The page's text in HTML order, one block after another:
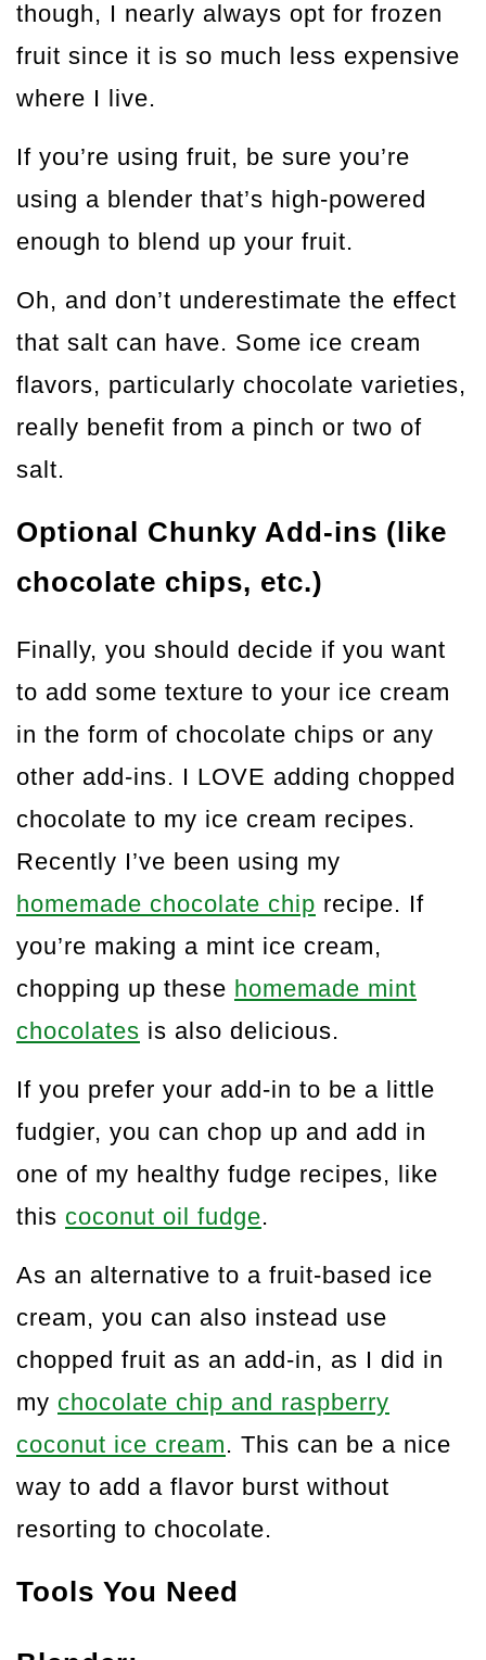
though, I nearly always opt for frozen
fruit since it is so much less expensive
where I live.
If you’re using fruit, be sure you’re
using a blender that’s high-powered
enough to blend up your fruit.
Oh, and don’t underestimate the effect
that salt can have. Some ice cream
flavors, particularly chocolate varieties,
really benefit from a pinch or two of
salt.
Optional Chunky Add-ins (like
chocolate chips, etc.)
Finally, you should decide if you want
to add some texture to your ice cream
in the form of chocolate chips or any
other add-ins. I LOVE adding chopped
chocolate to my ice cream recipes.
Recently I’ve been using my
homemade chocolate chip recipe. If
you’re making a mint ice cream,
chopping up these homemade mint
chocolates is also delicious.
If you prefer your add-in to be a little
fudgier, you can chop up and add in
one of my healthy fudge recipes, like
this coconut oil fudge.
As an alternative to a fruit-based ice
cream, you can also instead use
chopped fruit as an add-in, as I did in
my chocolate chip and raspberry
coconut ice cream. This can be a nice
way to add a flavor burst without
resorting to chocolate.
Tools You Need